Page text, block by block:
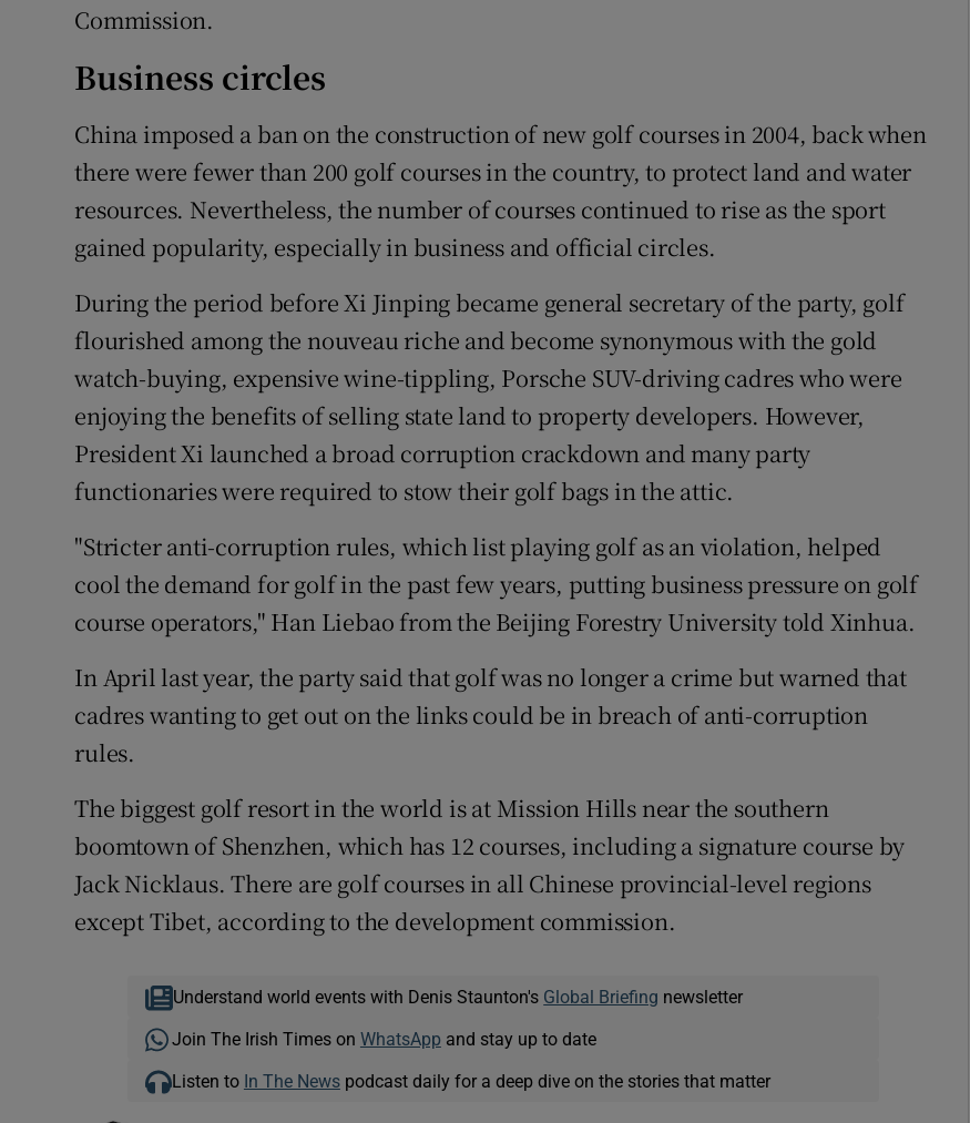
Commission.
Business circles
China imposed a ban on the construction of new golf courses in 2004, back when
there were fewer than 200 golf courses in the country, to protect land and water
resources. Nevertheless, the number of courses continued to rise as the sport
gained popularity, especially in business and official circles.
During the period before Xi Jinping became general secretary of the party, golf
flourished among the nouveau riche and become synonymous with the gold
watch-buying, expensive wine-tippling, Porsche SUV-driving cadres who were
enjoying the benefits of selling state land to property developers. However,
President Xi launched a broad corruption crackdown and many party
functionaries were required to stow their golf bags in the attic.
"Stricter anti-corruption rules, which list playing golf as an violation, helped
cool the demand for golf in the past few years, putting business pressure on golf
course operators," Han Liebao from the Beijing Forestry University told Xinhua.
In April last year, the party said that golf was no longer a crime but warned that
cadres wanting to get out on the links could be in breach of anti-corruption
rules.
The biggest golf resort in the world is at Mission Hills near the southern
boomtown of Shenzhen, which has 12 courses, including a signature course by
Jack Nicklaus. There are golf courses in all Chinese provincial-level regions
except Tibet, according to the development commission.
Understand world events with Denis Staunton's Global Briefing newsletter
Join The Irish Times on WhatsApp and stay up to date
Listen to In The Newspodcast daily for a deep dive on the stories that matter